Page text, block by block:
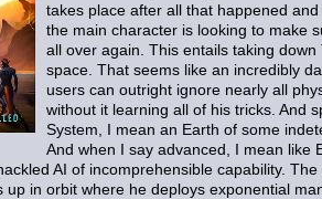
takes place after all that happened
the main character is looking to make
all over again. This entails taking
space. That seems like an incredibly
users can outright ignore nearly all
without it learning all of his tricks. And
System, I mean an Earth of some
And when I say advanced, I mean like
AI of incomprehensible capability.
up in orbit where he deploys exponential